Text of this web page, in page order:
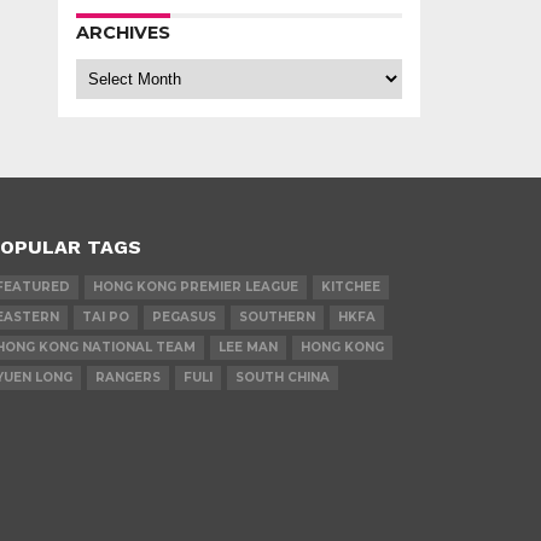
ARCHIVES
Archives
TAGS
HONG KONG PREMIER LEAGUE
KITCHEE
TAI PO PEGASUS SOUTHERN
HKFA
KONG NATIONAL TEAM
LEE MAN
HONG KONG
LONG
RANGERS FULI SOUTH CHINA